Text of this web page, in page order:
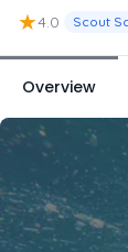
★4.0 Scout
Overview